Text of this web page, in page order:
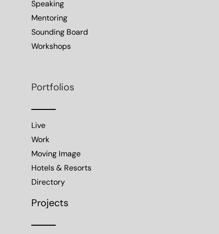
Speaking
Mentoring
Sounding Board
Workshops
Portfolios
Live
Work
Moving Image
Hotels & Resorts
Directory
Projects